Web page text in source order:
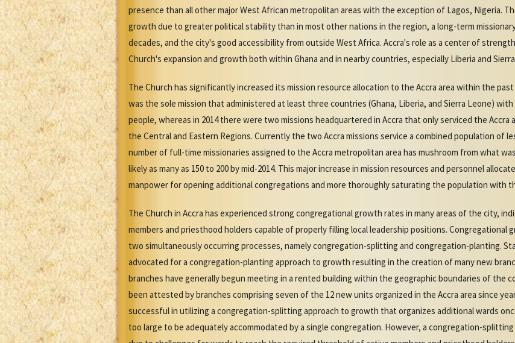
presence than all other major West African metropolitan areas with the exception of Lagos, Nigeria.
growth due to greater political stability than in most other nations in the region, a long-term
decades, and the city's good accessibility from outside West Africa. Accra's role as a center of
Church's expansion and growth both within Ghana and in nearby countries, especially Liberia and
The Church has significantly increased its mission resource allocation to the Accra area within the past
was the sole mission that administered at least three countries (Ghana, Liberia, and Sierra Leone)
people, whereas in 2014 there were two missions headquartered in Accra that only serviced the
the Central and Eastern Regions. Currently the two Accra missions service a combined population of
number of full-time missionaries assigned to the Accra metropolitan area has mushroom from what
likely as many as 150 to 200 by mid-2014. This major increase in mission resources and personnel
manpower for opening additional congregations and more thoroughly saturating the population with
The Church in Accra has experienced strong congregational growth rates in many areas of the city,
members and priesthood holders capable of properly filling local leadership positions. Congregational
two simultaneously occurring processes, namely congregation-splitting and congregation-planting.
advocated for a congregation-planting approach to growth resulting in the creation of many new
branches have generally begun meeting in a rented building within the geographic boundaries of the
been attested by branches comprising seven of the 12 new units organized in the Accra area since
successful in utilizing a congregation-splitting approach to growth that organizes additional wards
too large to be adequately accommodated by a single congregation. However, a congregation-